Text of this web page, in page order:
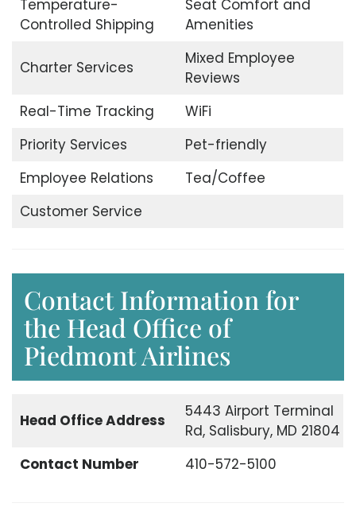
Temperature-
Controlled Shipping
Seat Comfort and
Amenities
Charter Services
Mixed Employee
Reviews
Real-Time Tracking
WiFi
Priority Services
Pet-friendly
Employee Relations
Tea/Coffee
Customer Service
Contact Information for
the Head Office of
Piedmont Airlines
Head OfficeAddress
5443 Airport Terminal
Rd, Salisbury, MD 21804
Contact Number
410-572-5100